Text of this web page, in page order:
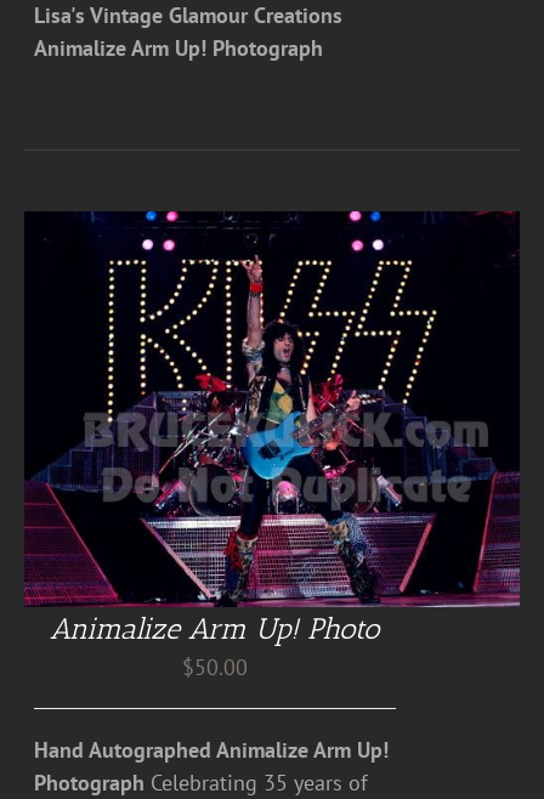
Lisa's Vintage Glamour Creations
Animalize Arm Up! Photograph
Animalize Arm Up! Photo
$50.00
Hand Autographed Animalize Arm Up!
Photograph Celebrating 35 years of